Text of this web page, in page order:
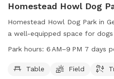
Homestead Howl Dog
Homestead Howl Dog Park in
a well-equipped space for
park includes amenities such
seven days a week, visitors can
Park hours: 6 AM–9 PM 7 days
Table Field